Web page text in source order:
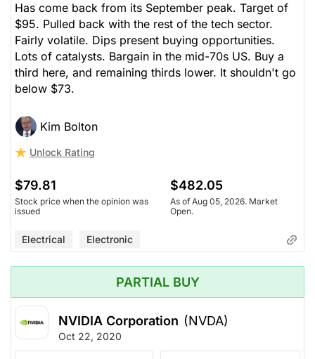
Has come back from its September peak. Target of
$95. Pulled back with the rest of the tech sector.
Fairly volatile. Dips present buying opportunities.
Lots of catalysts. Bargain in the mid-70s US. Buy a
third here, and remaining thirds lower. It shouldn't go
below $73.
Kim Bolton
Unlock Rating
$79.81
Stock price when the opinion was
issued
$482.05
As of Aug 05, 2026. Market
Open.
Electrical Electronic
PARTIAL BUY
NVIDIA Corporation (NVDA)
Oct 22, 2020